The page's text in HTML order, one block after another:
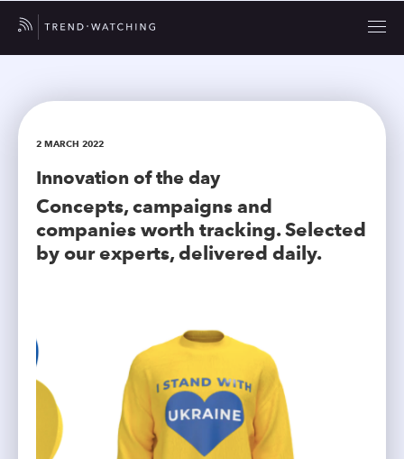
2 MARCH 2022
Innovation of the day
Concepts, campaigns and
companies worth tracking. Selected
by our experts, delivered daily.